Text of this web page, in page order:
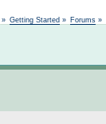
» Getting Started » Forums »